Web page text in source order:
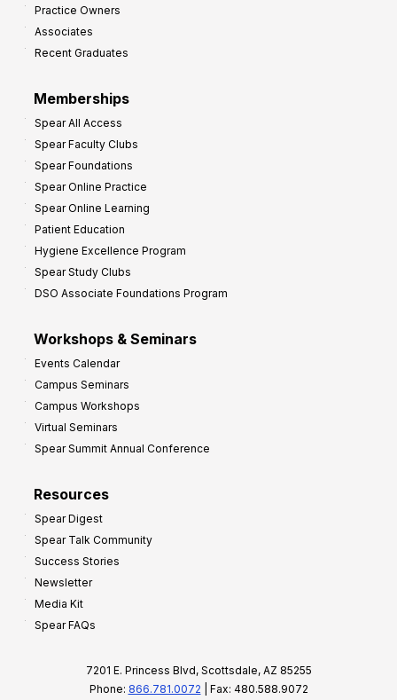
Practice Owners
Associates
Recent Graduates
Memberships
Spear All Access
Spear Faculty Clubs
Spear Foundations
Spear Online Practice
Spear Online Learning
Patient Education
Hygiene Excellence Program
Spear Study Clubs
DSO Associate Foundations Program
Workshops & Seminars
Events Calendar
Campus Seminars
Campus Workshops
Virtual Seminars
Spear Summit Annual Conference
Resources
Spear Digest
Spear Talk Community
Success Stories
Newsletter
Media Kit
Spear FAQs
7201 E. Princess Blvd, Scottsdale, AZ 85255
Phone: 866.781.0072 | Fax: 480.588.9072